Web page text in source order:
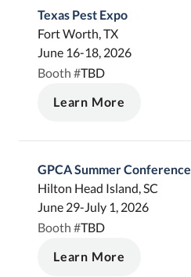
Texas Pest Expo
Fort Worth, TX
June 16-18, 2026
Booth #TBD
Learn More
GPCA Summer Conference
Hilton Head Island, SC
June 29-July 1, 2026
Booth #TBD
Learn More